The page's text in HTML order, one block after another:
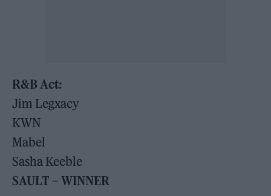
R&B Act:
Jim Legxacy
KWN
Mabel
Sasha Keeble
SAULT – WINNER